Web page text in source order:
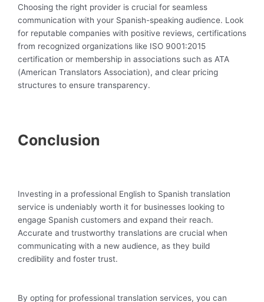
Choosing the right provider is crucial for seamless
communication with your Spanish-speaking audience. Look
for reputable companies with positive reviews, certifications
from recognized organizations like ISO 9001:2015
certification or membership in associations such as ATA
(American Translators Association), and clear pricing
structures to ensure transparency.
Conclusion
Investing in a professional English to Spanish translation
service is undeniably worth it for businesses looking to
engage Spanish customers and expand their reach.
Accurate and trustworthy translations are crucial when
communicating with a new audience, as they build
credibility and foster trust.
By opting for professional translation services, you can